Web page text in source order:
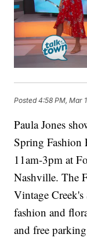
Posted4:58 PM, Mar
Paula Jones
Spring
11am-3pm at
Nashville. The
Vintage
fashion and
and free